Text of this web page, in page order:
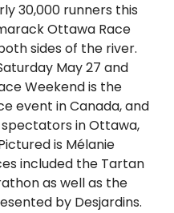
30,000 runners this
Ottawa Race
sides of the river.
May 27 and
Weekend is the
event in Canada, and
in Ottawa,
is Mélanie
included the Tartan
as well as the
by Desjardins.